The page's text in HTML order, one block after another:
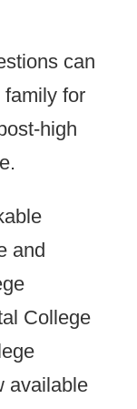
can
family for
high
and
College
available